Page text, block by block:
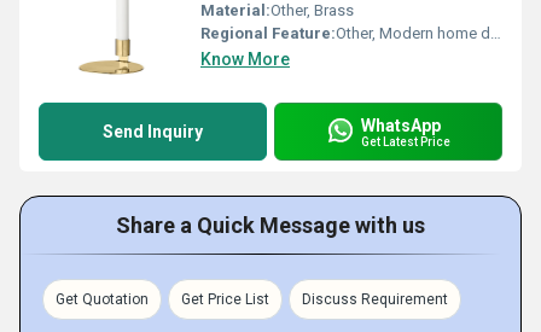
Material:Other, Brass
Regional Feature:Other, Modern home decor
Know More
Send Inquiry WhatsApp
Get Latest Price
Share a Quick Message with us
Get Quotation Get Price List Discuss Requirement